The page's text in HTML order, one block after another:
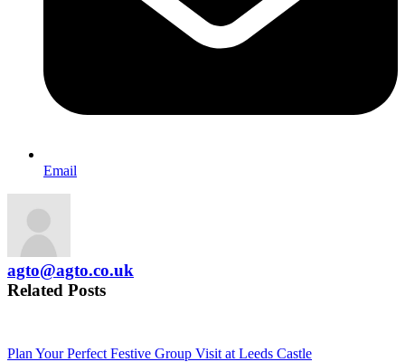
Email
agto@agto.co.uk
Related Posts
Plan Your Perfect Festive Group Visit at Leeds Castle